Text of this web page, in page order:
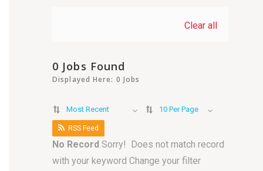
Clear all
0 Jobs Found
Displayed Here: 0 Jobs
Most Recent 10 Per Page
RSS Feed
No Record Sorry! Does not match record
with your keyword Change your filter